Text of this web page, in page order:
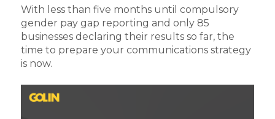
With less than five months until compulsory
gender pay gap reporting and only 85
businesses declaring their results so far, the
time to prepare your communications strategy
is now.